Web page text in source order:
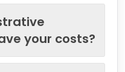
your costs?